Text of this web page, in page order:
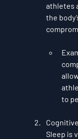
athletes
the
to
Sleep is